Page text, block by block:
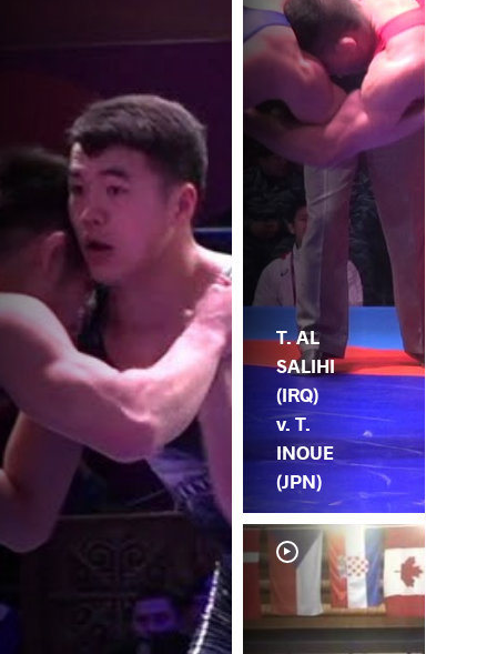
T. AL
SALIHI
(IRQ)
v. T.
INOUE
(JPN)